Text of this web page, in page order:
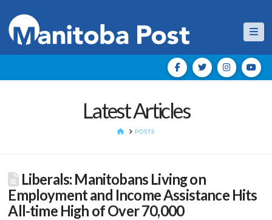
Latest Articles
HOMEPOSTS
Liberals: Manitobans Living on
Employment and Income Assistance Hits
All-time High of Over 70,000